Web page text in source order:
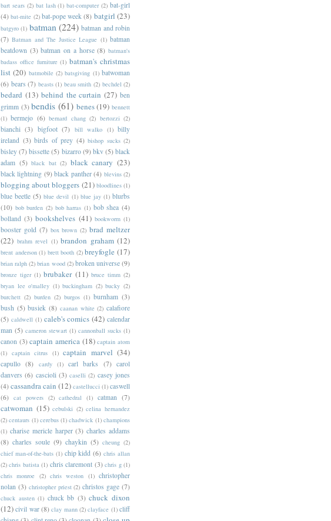
bart sears (2) bat lash (1) bat-computer (2) bat-girl
(4) bat-mite (2) bat-pope week (8) batgirl (23)
batgyro (1) batman (224) batman and robin
(7) Batman and The Justice League (1) batman
beatdown (3) batman on a horse (8) batman's
badass office furniture (1) batman's christmas
list (20) batmobile (2) batsgiving (1) batwoman
(6) bears (7) beasts (1) beau smith (2) bechdel (2)
bedard (13) behind the curtain (27) ben
grimm (3) bendis (61) benes (19) bennett
(1) bermejo (6) bernard chang (2) bertozzi (2)
bianchi (3) bigfoot (7) bill walko (1) billy
ireland (3) birds of prey (4) bishop sucks (2)
bisley (7) bissette (5) bizarro (9) bkv (5) black
adam (5) black bat (2) black canary (23)
black lightning (9) black panther (4) blevins (2)
blogging about bloggers (21) bloodlines (1)
blue beetle (5) blue devil (1) blue jay (1) blurbs
(10) bob burden (2) bob harras (1) bob shea (4)
bolland (3) bookshelves (41) bookworm (1)
booster gold (7) box brown (2) brad meltzer
(22) brahm revel (1) brandon graham (12)
brent anderson (1) brett booth (2) breyfogle (17)
brian ralph (2) brian wood (2) broken universe (9)
bronze tiger (1) brubaker (11) bruce timm (2)
bryan lee o'malley (1) buckingham (2) bucky (2)
burchett (2) burden (2) burgos (1) burnham (3)
bush (5) busiek (8) caanan white (2) calafiore
(5) caldwell (1) caleb's comics (42) calendar
man (5) cameron stewart (1) cannonball sucks (1)
canon (3) captain america (18) captain atom
(1) captain citrus (1) captain marvel (34)
capullo (8) cardy (1) carl barks (7) carol
danvers (6) cascioli (3) caselli (2) casey jones
(4) cassandra cain (12) castellucci (1) caswell
(6) cat powers (2) cathedral (1) catman (7)
catwoman (15) cebulski (2) celina hernandez
(2) centaurs (1) cerebus (1) chadwick (1) champions
(1) charise mericle harper (3) charles addams
(8) charles soule (9) chaykin (5) cheung (2)
chief man-of-the-bats (1) chip kidd (6) chris allan
(2) chris batista (1) chris claremont (3) chris g (1)
chris monroe
(2) chris weston (1) christopher
nolan (3) christopher priest (2) christos gage (7)
chuck austen (1) chuck bb (3) chuck dixon
(12) civil war (8) clay mann (2) clayface (1) cliff